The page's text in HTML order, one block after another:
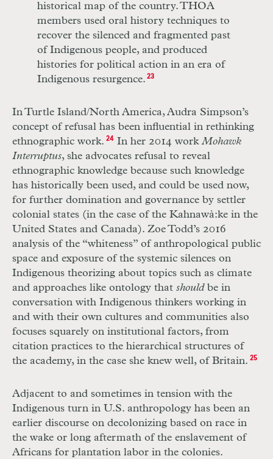
historical map of the country. THOA
members used oral history techniques to
recover the silenced and fragmented past
of Indigenous people, and produced
histories for political action in an era of
Indigenous resurgence. 23
In Turtle Island/North America, Audra Simpson’s
concept of refusal has been influential in rethinking
ethnographic work. 24In her 2014 workMohawk
Interruptus, she advocates refusal to reveal
ethnographic knowledge because such knowledge
has historically been used, and could be used now,
for further domination and governance by settler
colonial states (in the case of the Kahnawà:ke in the
United States and Canada). Zoe Todd’s 2016
analysis of the “whiteness” of anthropological public
space and exposure of the systemic silences on
Indigenous theorizing about topics such as climate
and approaches like ontology that shouldbe in
conversation with Indigenous thinkers working in
and with their own cultures and communities also
focuses squarely on institutional factors, from
citation practices to the hierarchical structures of
the academy, in the case she knew well, of Britain. 25
Adjacent to and sometimes in tension with the
Indigenous turn in U.S. anthropology has been an
earlier discourse on decolonizing based on race in
the wake or long aftermath of the enslavement of
Africans for plantation labor in the colonies.